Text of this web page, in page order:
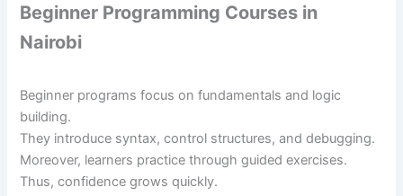
Beginner Programming Courses in
Nairobi
Beginner programs focus on fundamentals and logic
building.
They introduce syntax, control structures, and debugging.
Moreover, learners practice through guided exercises.
Thus, confidence grows quickly.